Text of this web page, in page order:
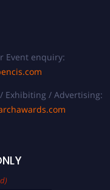
Event enquiry:
Exhibiting / Advertising: